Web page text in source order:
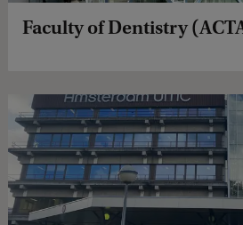
Faculty of Dentistry